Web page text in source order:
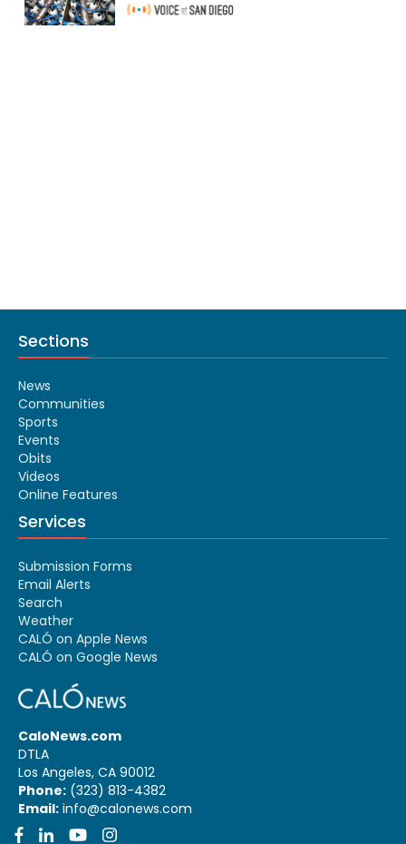
Sections
News
Communities
Sports
Events
Obits
Videos
Online Features
Services
Submission Forms
Email Alerts
Search
Weather
CALÓ on Apple News
CALÓ on Google News
CaloNews.com
DTLA
Los Angeles, CA 90012
Phone: (323) 813-4382
Email: info@calonews.com
Facebook
LinkedInYouTube
Instagram